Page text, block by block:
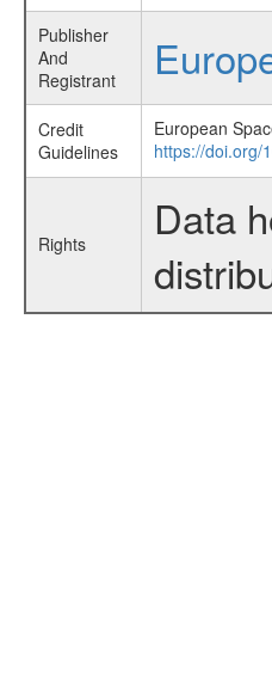
Publisher
And
Registrant
Credit
Guidelines
European
https://doi.org/
Rights
Data